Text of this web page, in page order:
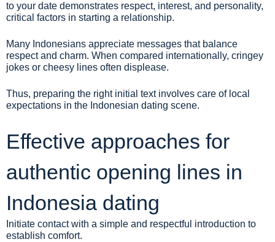
to your date demonstrates respect, interest, and personality,
critical factors in starting a relationship.
Many Indonesians appreciate messages that balance
respect and charm. When compared internationally, cringey
jokes or cheesy lines often displease.
Thus, preparing the right initial text involves care of local
expectations in the Indonesian dating scene.
Effective approaches for
authentic opening lines in
Indonesia dating
Initiate contact with a simple and respectful introduction to
establish comfort.